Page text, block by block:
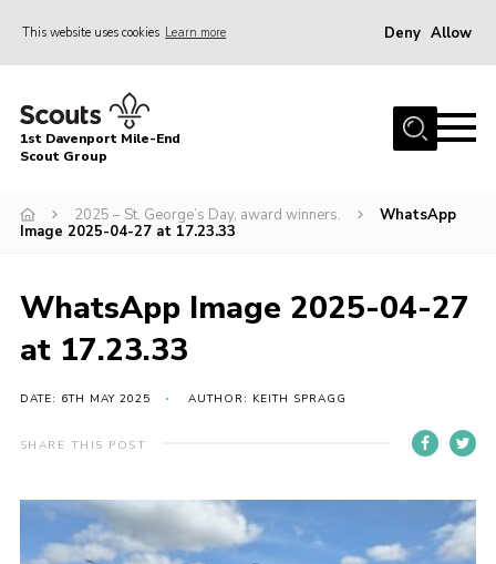
This website uses cookies Learn more Deny Allow
Home
About Us
News
Gallery
Contact
Cookies
Join
1st Davenport Mile-End
Scout Group
2025 – St. George’s Day, award winners.
WhatsApp
Image 2025-04-27 at 17.23.33
WhatsApp Image 2025-04-27
at 17.23.33
DATE: 6TH MAY 2025 AUTHOR: KEITH SPRAGG
SHARE THIS POST